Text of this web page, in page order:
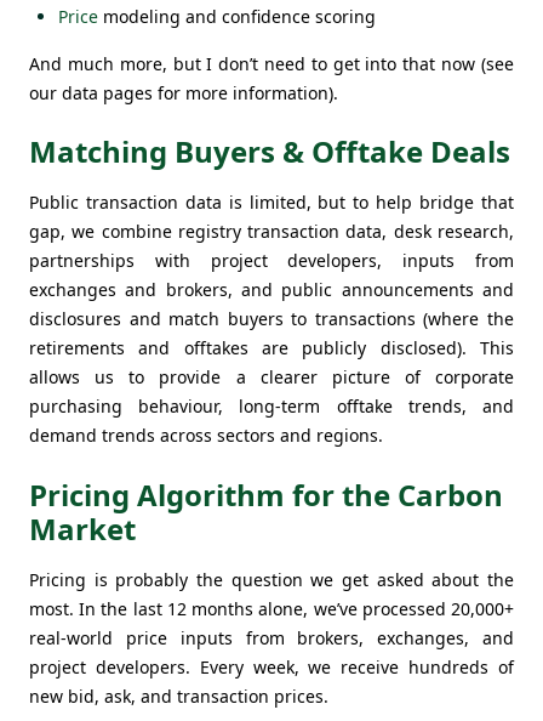
Price modeling and confidence scoring
And much more, but I don’t need to get into that now (see
our data pages for more information).
Matching Buyers & Offtake Deals
Public transaction data is limited, but to help bridge that
gap, we combine registry transaction data, desk research,
partnerships with project developers, inputs from
exchanges and brokers, and public announcements and
disclosures and match buyers to transactions (where the
retirements and offtakes are publicly disclosed). This
allows us to provide a clearer picture of corporate
purchasing behaviour, long-term offtake trends, and
demand trends across sectors and regions.
Pricing Algorithm for the Carbon
Market
Pricing is probably the question we get asked about the
most. In the last 12 months alone, we’ve processed 20,000+
real-world price inputs from brokers, exchanges, and
project developers. Every week, we receive hundreds of
new bid, ask, and transaction prices.